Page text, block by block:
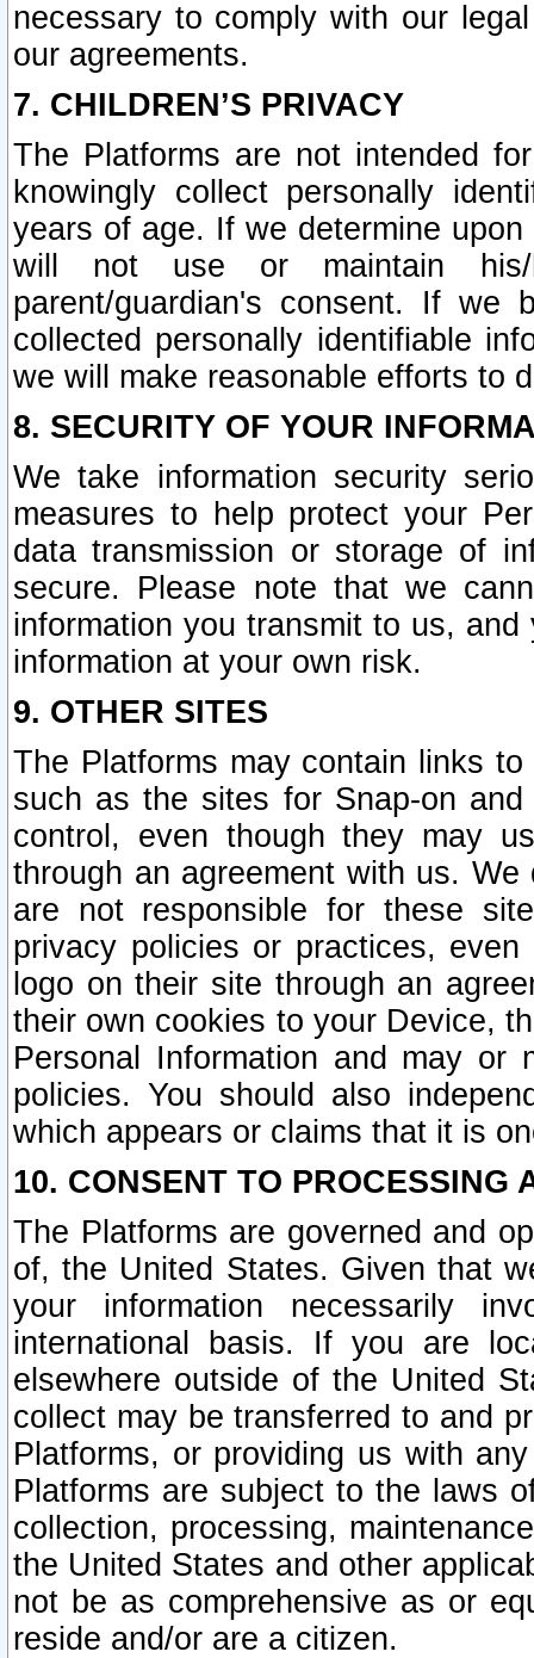
necessary to comply with our
our agreements.
7. CHILDREN’S PRIVACY
The Platforms are not intended
knowingly collect personally
years of age. If we determine
will not use or maintain his/
parent/guardian's consent. If we
collected personally identifiable
we will make reasonable efforts to
8. SECURITY OF YOUR
We take information security
measures to help protect your
data transmission or storage of
secure. Please note that we
information you transmit to us,
information at your own risk.
9. OTHER SITES
The Platforms may contain links
such as the sites for Snap-on
control, even though they may
through an agreement with us.
are not responsible for these
privacy policies or practices,
logo on their site through an
their own cookies to your Device,
Personal Information and may or
policies. You should also
which appears or claims that it is
10. CONSENT TO PROCESSING
The Platforms are governed and
of, the United States. Given that
your information necessarily
international basis. If you are
elsewhere outside of the United
collect may be transferred to and
Platforms, or providing us with
Platforms are subject to the laws
collection, processing,
the United States and other
not be as comprehensive as or
reside and/or are a citizen.